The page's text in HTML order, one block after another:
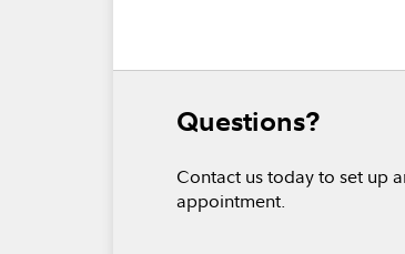
Questions?
Contact us today to set up
appointment.